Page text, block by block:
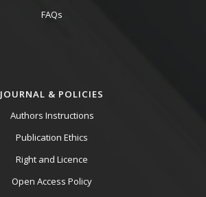
FAQs
JOURNAL & POLICIES
Authors Instructions
Publication Ethics
Right and Licence
Open Access Policy